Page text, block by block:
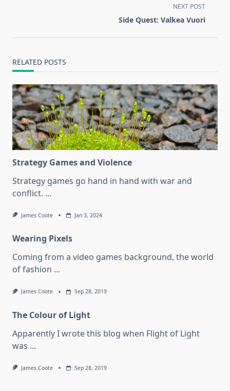
text">Page</span>
NEXT POST
Side Quest: Valkea Vuori
RELATED POSTS
Strategy Games and Violence
Strategy games go hand in hand with war and
conflict. ...
James Coote Jan 3, 2024
Wearing Pixels
Coming from a video games background, the world
of fashion ...
James Coote Sep 28, 2019
The Colour of Light
Apparently I wrote this blog when Flight of Light
was ...
James Coote Sep 28, 2019